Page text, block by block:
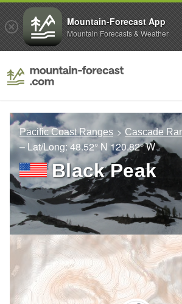
Pacific Coast Ranges Cascade
– Lat/Long:48.52° N 120.82° W
Black Peak
Mountain-Forecast App
Mountain Forecasts & Weather